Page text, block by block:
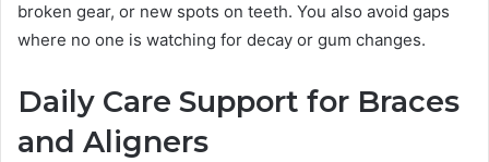
broken gear, or new spots on teeth. You also avoid gaps
where no one is watching for decay or gum changes.
Daily Care Support for Braces
and Aligners